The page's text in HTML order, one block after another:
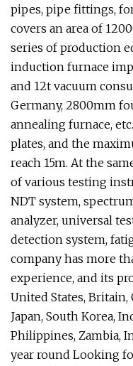
pipes, pipe fittings,
covers an area of
series of production
induction furnace
and 12t vacuum
Germany, 2800mm
annealing furnace,
plates, and the
reach 15m. At the
of various testing
NDT system,
analyzer, universal
detection system,
company has more
experience, and its
United States, Britain,
Japan, South Korea,
Philippines, Zambia,
year round Looking